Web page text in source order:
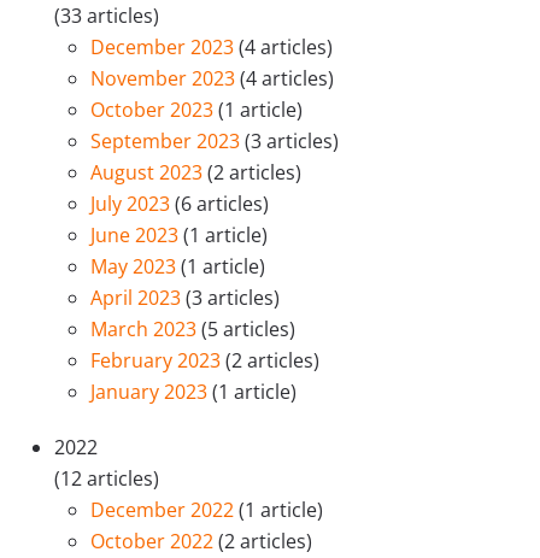
(33 articles)
December 2023(4 articles)
November 2023(4 articles)
October 2023(1 article)
September 2023(3 articles)
August 2023(2 articles)
July 2023(6 articles)
June 2023(1 article)
May 2023(1 article)
April 2023(3 articles)
March 2023(5 articles)
February 2023(2 articles)
January 2023(1 article)
2022
(12 articles)
December 2022(1 article)
October 2022(2 articles)